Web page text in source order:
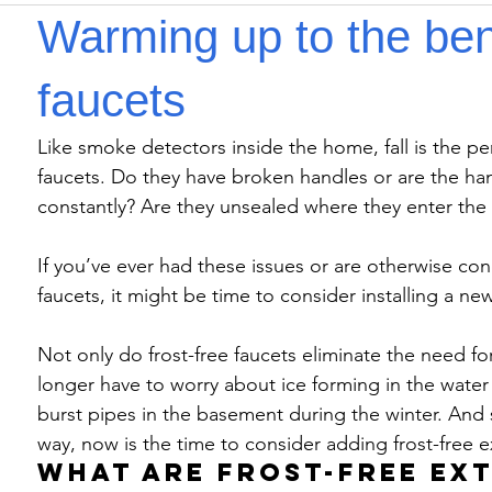
Warming up to the
faucets
Like smoke detectors inside the home, fall is the
faucets. Do they have broken handles or are the
constantly? Are they unsealed where they enter the
If you’ve ever had these issues or are otherwise
faucets, it might be time to consider installing a
Not only do frost-free faucets eliminate the need
longer have to worry about ice forming in the
burst pipes in the basement during the winter.
way, now is the time to consider adding frost-free
What are frost-free